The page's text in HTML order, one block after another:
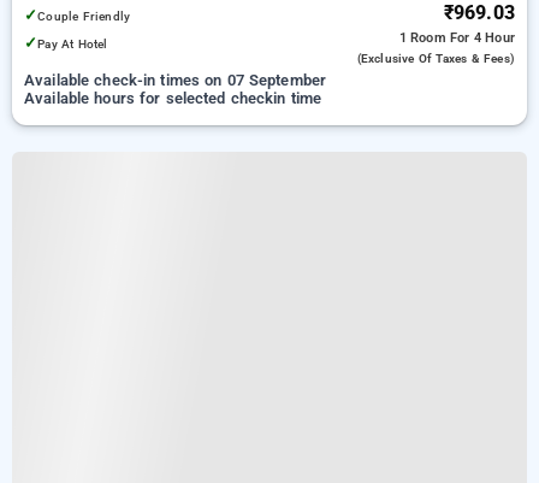
✓Couple Friendly
✓Pay At Hotel
₹969.03
1 Room For 4 Hour
(exclusive Of Taxes & Fees)
Available check-in times on 07 September
Available hours for selected checkin time